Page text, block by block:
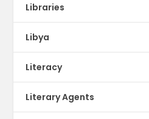
Libraries
Libya
Literacy
Literary Agents